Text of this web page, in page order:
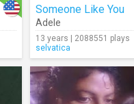
Someone Like You
Adele
13 years | 2088551 plays
selvatica